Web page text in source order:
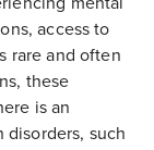
access to
rare and often
these
is an
such